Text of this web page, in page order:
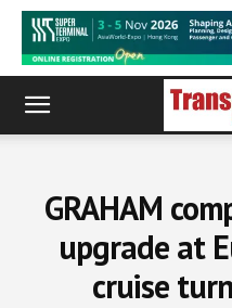
GRAHAM
upgrade at
cruise